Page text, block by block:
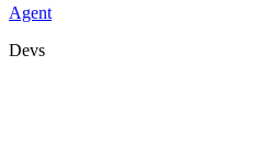
Agent
Devs